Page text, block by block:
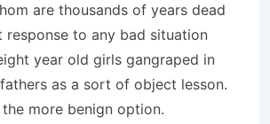
are thousands of years dead
to any bad situation
year old girls gangraped in
as a sort of object lesson.
more benign option.